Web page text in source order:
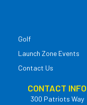
Golf
Launch Zone Events
Contact Us
CONTACT INFO
300 Patriots Way